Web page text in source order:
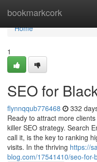
bookmarkcork
Home
Home
1
SEO for
flynnqqub776468 332
Ready to attract more
killer SEO strategy. Search
call it, is the key to ranking
visits. In the thriving https://
blog.com/17541410/seo-for-